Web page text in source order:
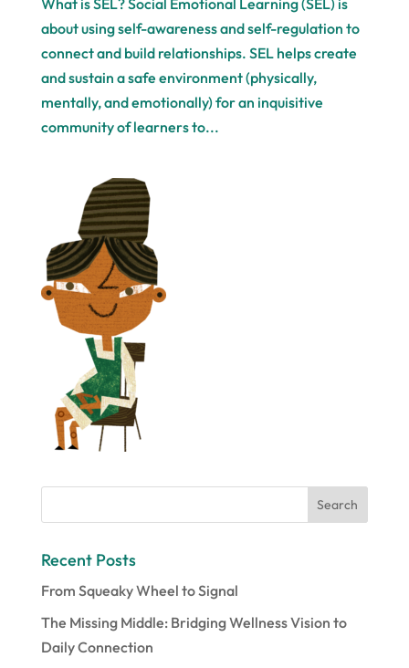
about using self-awareness and self-regulation to
connect and build relationships. SEL helps create
and sustain a safe environment (physically,
mentally, and emotionally) for an inquisitive
community of learners to...
Recent Posts
From Squeaky Wheel to Signal
The Missing Middle: Bridging Wellness Vision to
Daily Connection